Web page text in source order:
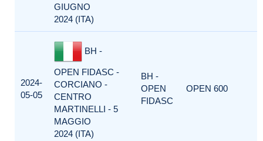
GIUGNO
2024 (ITA)
2024-
05-05
BH -
OPEN FIDASC -
CORCIANO -
CENTRO
MARTINELLI - 5
MAGGIO
2024 (ITA)
BH -
OPEN
FIDASC
OPEN 600